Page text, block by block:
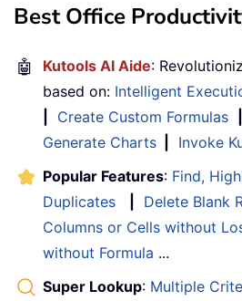
Best Office
🤖 Kutools AI Aide:
based on: Intelligent
Create Custom Formulas
Generate Charts
Invoke
Popular Features: Find,
Duplicates
Delete Blank
Columns or Cells without
without Formula ...
Super Lookup: Multiple